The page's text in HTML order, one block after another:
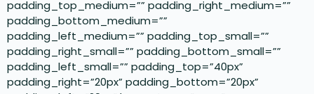
padding_top_medium=”” padding_right_medium=””
padding_bottom_medium=””
padding_left_medium=”” padding_top_small=””
padding_right_small=”” padding_bottom_small=””
padding_left_small=”” padding_top=”40px”
padding_right=”20px” padding_bottom=”20px”